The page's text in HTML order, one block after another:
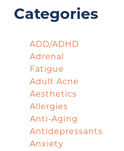
Categories
ADD/ADHD
Adrenal
Fatigue
Adult Acne
Aesthetics
Allergies
Anti-Aging
Antidepressants
Anxiety